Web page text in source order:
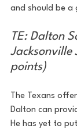
and should be a
TE: Dalton
points)
The Texans
Dalton can
He has yet to